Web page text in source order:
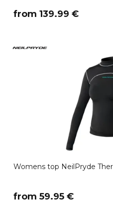
​from 139.99 €
Womens top NeilPryde
​from 59.95 €